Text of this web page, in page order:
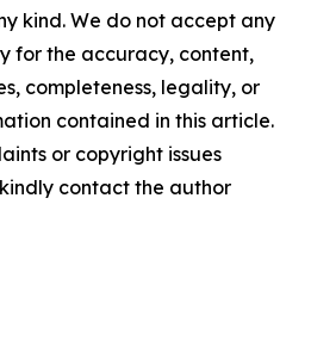
kind. We do not accept any
for the accuracy, content,
completeness, legality, or
contained in this article.
or copyright issues
contact the author